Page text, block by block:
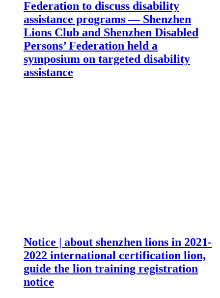
Federation to discuss disability
assistance programs — Shenzhen
Lions Club and Shenzhen Disabled
Persons’ Federation held a
symposium on targeted disability
assistance
Notice | about shenzhen lions in 2021-
2022 international certification lion,
guide the lion training registration
notice